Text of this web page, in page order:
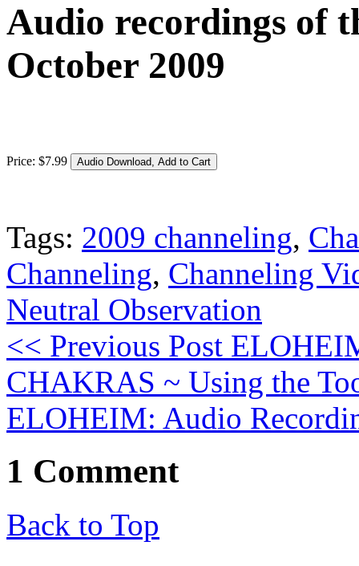
Audio recordings of
October 2009
Price: $7.99
Tags: 2009 channeling,
Channeling, Channeling
Neutral Observation
<< Previous Post
CHAKRAS ~ Using the
ELOHEIM: Audio
1 Comment
Back to Top